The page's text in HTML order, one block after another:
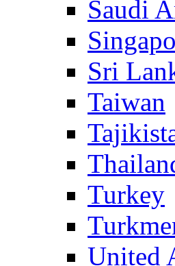
Saudi
Sri
Taiwan
Turkey
United